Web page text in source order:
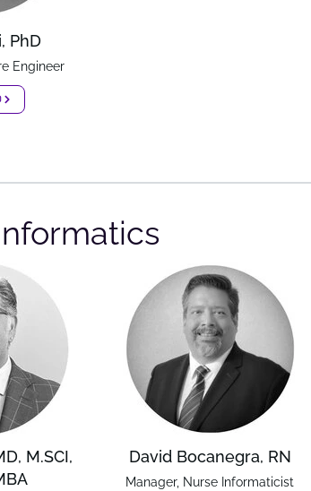
PhD
Engineer
M.SCI,
David Bocanegra, RN
Manager, Nurse Informaticist